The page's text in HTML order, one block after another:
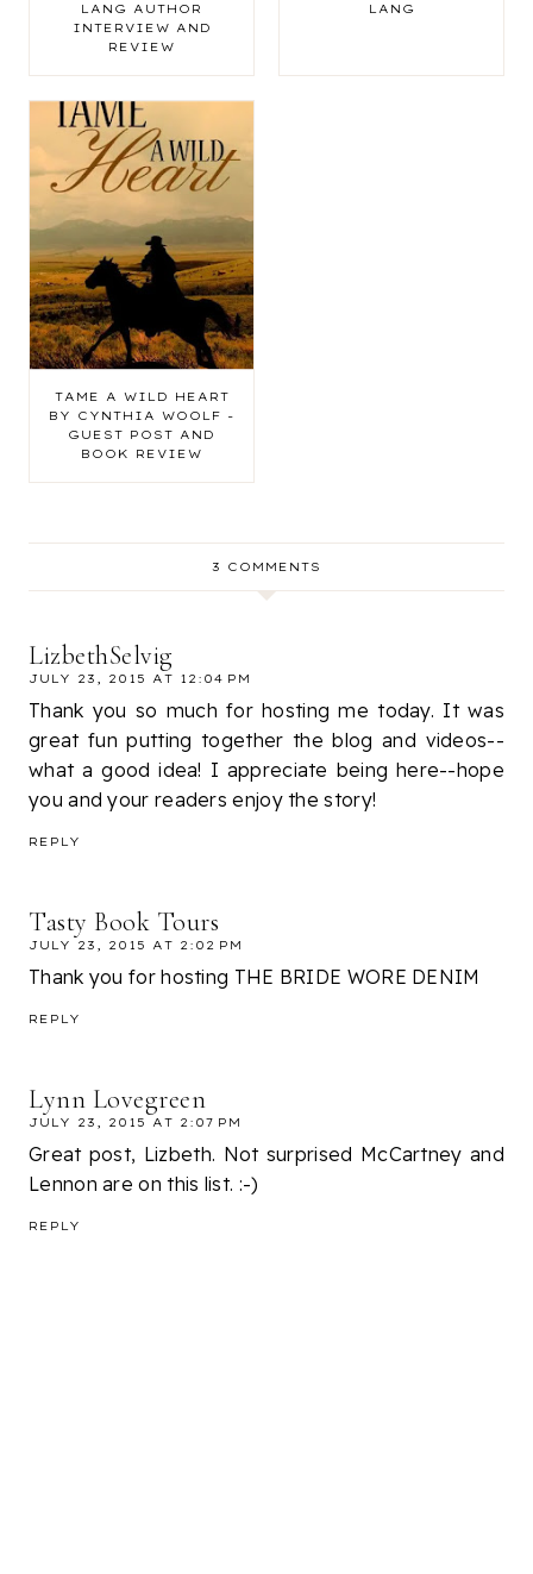
LANG AUTHOR
INTERVIEW AND
REVIEW
LANG
TAME A WILD HEART
BY CYNTHIA WOOLF -
GUEST POST AND
BOOK REVIEW
3 COMMENTS
LizbethSelvig
JULY 23, 2015 AT 12:04 PM
Thank you so much for hosting me today. It was
great fun putting together the blog and videos--
what a good idea! I appreciate being here--hope
you and your readers enjoy the story!
REPLY
Tasty Book Tours
JULY 23, 2015 AT 2:02 PM
Thank you for hosting THE BRIDE WORE DENIM
REPLY
Lynn Lovegreen
JULY 23, 2015 AT 2:07 PM
Great post, Lizbeth. Not surprised McCartney and
Lennon are on this list. :-)
REPLY